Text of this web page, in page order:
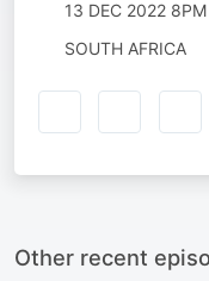
13 DEC 2022 8PM
SOUTH AFRICA
Other recent